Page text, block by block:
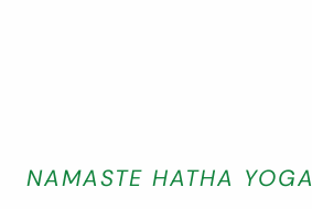
NAMASTE HATHA YOGA